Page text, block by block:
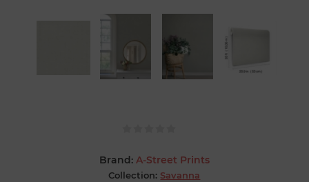
Brand: A-Street Prints
Collection: Savanna